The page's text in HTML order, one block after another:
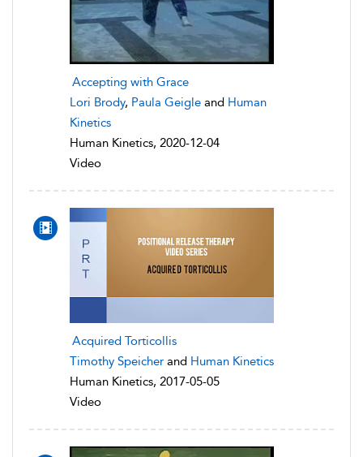
Accepting with Grace
Lori Brody, Paula Geigle and Human
Kinetics
Human Kinetics, 2020-12-04
Video
Acquired Torticollis
Timothy Speicher and Human Kinetics
Human Kinetics, 2017-05-05
Video